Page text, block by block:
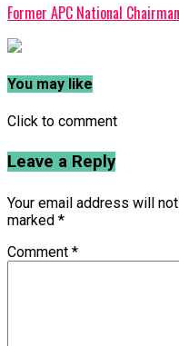
Former APC National
You may like
Click to comment
Leave a Reply
Your email address will
marked *
Comment *